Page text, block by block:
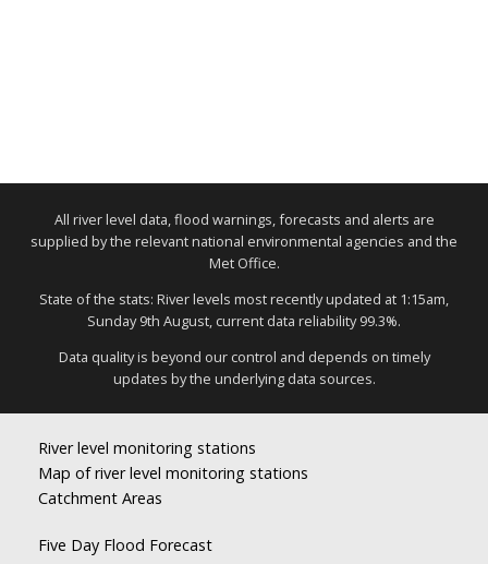
All river level data, flood warnings, forecasts and alerts are
supplied by the relevant national environmental agencies and the
Met Office.
State of the stats: River levels most recently updated at 1:15am,
Sunday 9th August, current data reliability 99.3%.
Data quality is beyond our control and depends on timely
updates by the underlying data sources.
River level monitoring stations
Map of river level monitoring stations
Catchment Areas
Five Day Flood Forecast